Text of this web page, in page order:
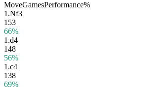
MoveGamesPerformance%
1.Nf3
153
66%
1.d4
148
56%
1.c4
138
69%